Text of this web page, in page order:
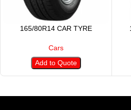
165/80R14 CAR TYRE
Cars
Add to Quote